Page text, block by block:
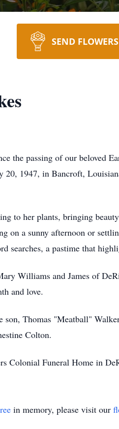
SEND FLOWERS
the passing of our beloved
20, 1947, in Bancroft,
to her plants, bringing
on a sunny afternoon or
searches, a pastime that
Williams and James of
and love.
son, Thomas "Meatball"
Colton.
Colonial Funeral Home in
in memory, please visit our